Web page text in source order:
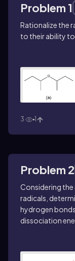
stable
detailed
and deepen
Problem 1
Rationalize the
to their ability
3 1
Problem 2
Considering the
radicals,
hydrogen
dissociation